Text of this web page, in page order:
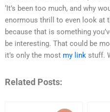
‘It’s been too much, and why
enormous thrill to even look at
because that is something
be interesting. That could be
it’s only the most my link stuff.
Related Posts: